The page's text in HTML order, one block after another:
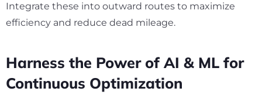
Integrate these into outward routes to maximize
efficiency and reduce dead mileage.
Harness the Power of AI & ML for
Continuous Optimization